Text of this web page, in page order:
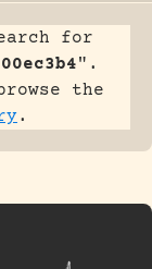
for
".
the
.